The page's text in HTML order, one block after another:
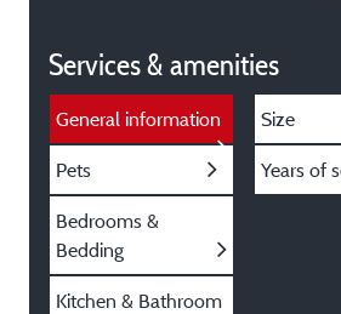
Services & amenities
General information
Pets
Bedrooms &
Bedding
Kitchen & Bathroom
Size
Years of